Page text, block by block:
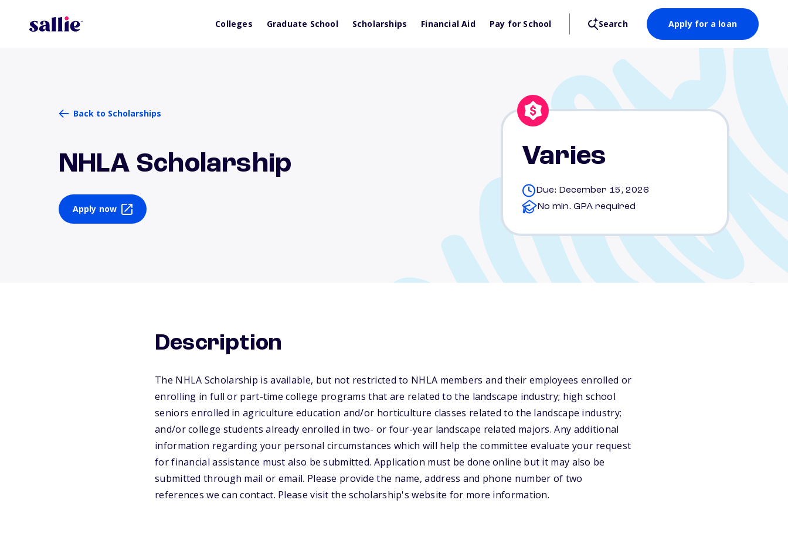
Colleges Graduate School Scholarships Financial Aid Pay for School Search Apply for a loan
Back to Scholarships
NHLA Scholarship
Apply now
Varies
Due: December 15, 2026
No min. GPA required
Description
The NHLA Scholarship is available, but not restricted to NHLA members and their employees enrolled or
enrolling in full or part-time college programs that are related to the landscape industry; high school
seniors enrolled in agriculture education and/or horticulture classes related to the landscape industry;
and/or college students already enrolled in two- or four-year landscape related majors. Any additional
information regarding your personal circumstances which will help the committee evaluate your request
for financial assistance must also be submitted. Application must be done online but it may also be
submitted through mail or email. Please provide the name, address and phone number of two
references we can contact. Please visit the scholarship's website for more information.